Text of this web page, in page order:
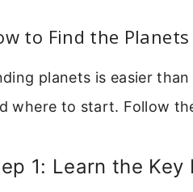
to Find the
planets is easier
where to start. Follow
1: Learn the